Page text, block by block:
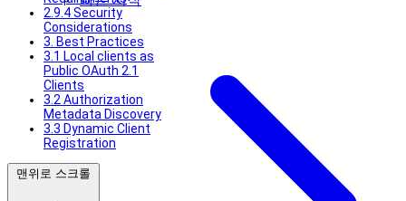
2.9.4 Security
Considerations
3. Best Practices
3.1 Local clients as
Public OAuth 2.1
Clients
3.2 Authorization
Metadata Discovery
3.3 Dynamic Client
Registration
맨위로 스크롤